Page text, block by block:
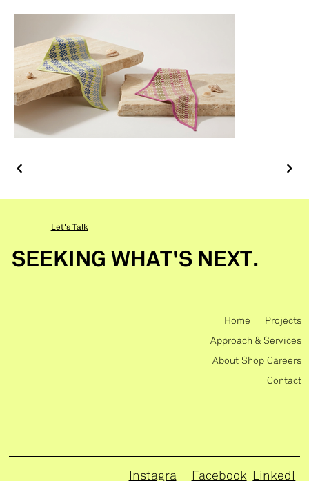
SEEKING WHAT'S NEXT.
Let's Talk
Home Projects
Approach & Services
About Shop Careers
Contact
Instagra Facebook LinkedI